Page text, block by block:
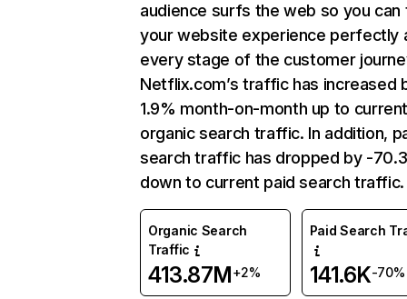
audience surfs the web so you can
your website experience perfectly
every stage of the customer
Netflix.com’s traffic has increased
1.9% month-on-month up to
organic search traffic. In addition,
search traffic has dropped by -
down to current paid search traffic.
Organic Search
Traffic
413.87M+2%
Paid Search
141.6K-70%